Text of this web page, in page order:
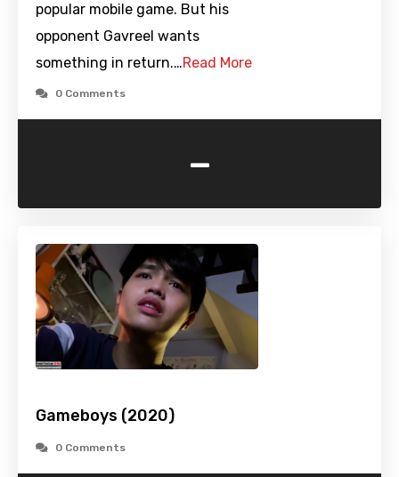
popular mobile game. But his
opponent Gavreel wants
something in return.…Read More
0 Comments
-
Gameboys (2020)
0 Comments